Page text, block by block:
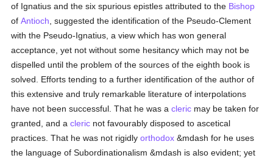
of Ignatius and the six spurious epistles attributed to the Bishop
ofAntioch , suggested the identification of the Pseudo-Clement
with the Pseudo-Ignatius, a view which has won general
acceptance, yet not without some hesitancy which may not be
dispelled until the problem of the sources of the eighth book is
solved. Efforts tending to a further identification of the author of
this extensive and truly remarkable literature of interpolations
have not been successful. That he was acleric may be taken for
granted, and acleric not favourably disposed to ascetical
practices. That he was not rigidlyorthodox &mdash for he uses
the language of Subordinationalism &mdash is also evident; yet